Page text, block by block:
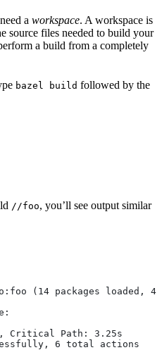
a workspace. A workspace is
source files needed to build your
a build from a completely
bazel build followed by the
//foo, you’ll see output similar
(14 packages loaded,
Critical Path: 3.25s
6 total actions